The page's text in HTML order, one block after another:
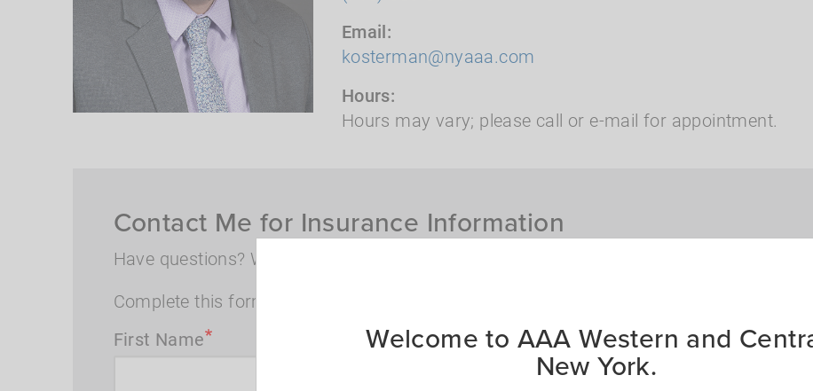
Email
kosterman@nyaaa.com
Hours
Hours may vary; please call or e-mail for appointment.
Contact Me for Insurance Information
Have questions? Want to speak with me?
Complete this form and I will contact you to assist you
First Name
What insurance
Welcome to AAA Western and
New York.